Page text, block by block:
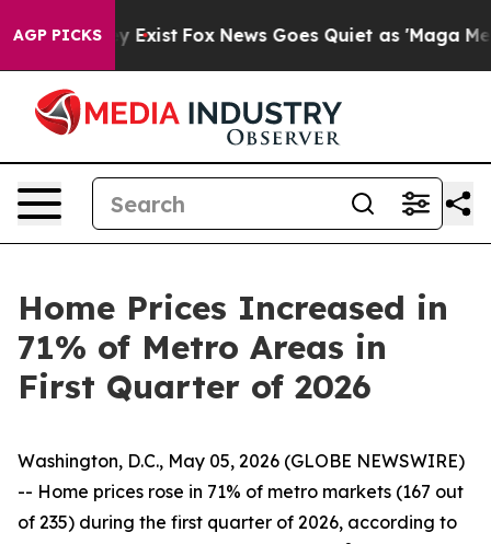
AGP PICKS
They Exist Fox News Goes Quiet as 'Maga Media
Home Prices Increased in
71% of Metro Areas in
First Quarter of 2026
Washington, D.C., May 05, 2026 (GLOBE NEWSWIRE)
-- Home prices rose in 71% of metro markets (167 out
of 235) during the first quarter of 2026, according to